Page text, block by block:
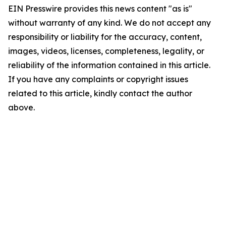
EIN Presswire provides this news content "as is"
without warranty of any kind. We do not accept any
responsibility or liability for the accuracy, content,
images, videos, licenses, completeness, legality, or
reliability of the information contained in this article.
If you have any complaints or copyright issues
related to this article, kindly contact the author
above.